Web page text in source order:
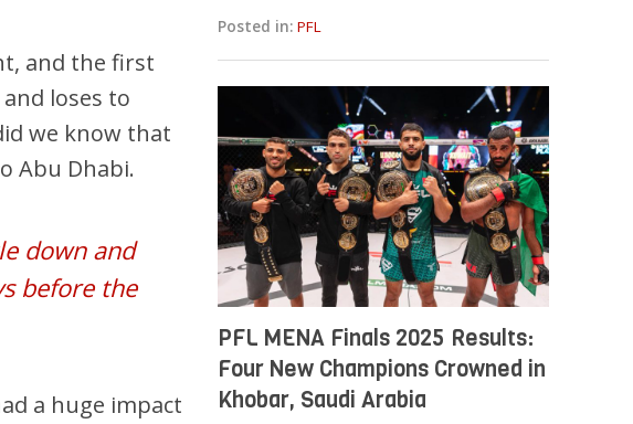
and the first
loses to
we know that
Abu Dhabi.
down and
before the
a huge impact
Posted in: PFL
PFL MENA Finals 2025 Results:
Four New Champions Crowned in
Khobar, Saudi Arabia